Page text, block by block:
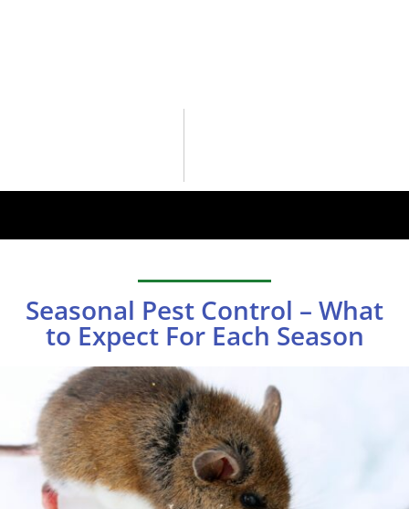
Seasonal Pest Control – What
to Expect For Each Season